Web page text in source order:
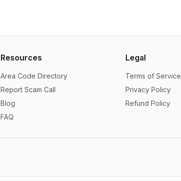
Resources
Area Code Directory
Report Scam Call
Blog
FAQ
Legal
Terms of Service
Privacy Policy
Refund Policy